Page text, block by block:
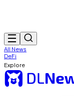
All News
DeFi
Explore